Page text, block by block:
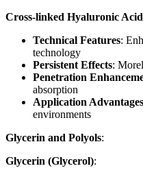
Cross-linked Hyaluronic Acid
Technical Features:
technology
Persistent Effects:
Penetration
absorption
Application Advantages
environments
Glycerin and Polyols:
Glycerin (Glycerol):